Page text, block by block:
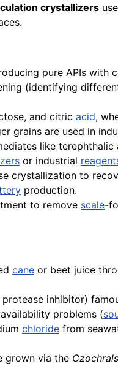
crystallizers
pure APIs
(identifying
and citric acid,
grains are used in
like terephthalic
or industrial
crystallization to
production.
to remove scale-
cane or beet juice
inhibitor)
problems (
chloride from
grown via the